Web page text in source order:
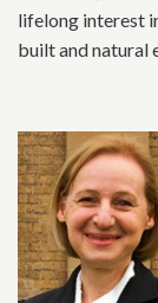
lifelong interest
built and natural